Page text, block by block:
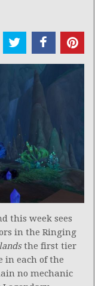
this week sees
in the Ringing
the first tier
in each of the
no mechanic